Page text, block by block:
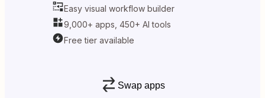
Easy visual workflow builder
9,000+ apps, 450+ AI tools
Free tier available
Swap apps